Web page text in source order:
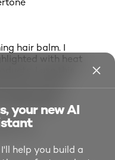
hair balm. I
with heat
I use this
and has life.
Affordable.
Yes
your new AI
help you build a